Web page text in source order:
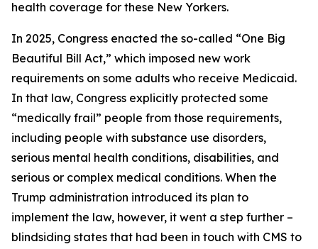
health coverage for these New Yorkers.
In 2025, Congress enacted the so-called “One Big
Beautiful Bill Act,” which imposed new work
requirements on some adults who receive Medicaid.
In that law, Congress explicitly protected some
“medically frail” people from those requirements,
including people with substance use disorders,
serious mental health conditions, disabilities, and
serious or complex medical conditions. When the
Trump administration introduced its plan to
implement the law, however, it went a step further –
blindsiding states that had been in touch with CMS to